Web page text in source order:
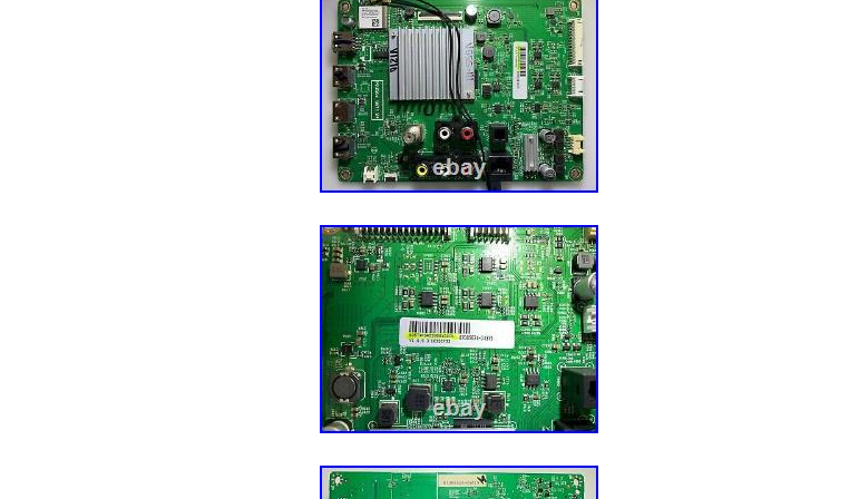
Burundi, Netherlands, Iraq, Slovakia, Slovenia, Equatorial Guinea, Thailand,
Aruba, Sweden, Iceland, Macedonia, Belgium, Israel, Kuwait, Liechtenstein,
Benin, Algeria, Antigua and Barbuda, Italy, Swaziland, Tanzania, Pakistan,
Burkina Faso, Panama, Singapore, Kyrgyzstan, Switzerland, Djibouti, Chile,
China, Mali, Botswana, Republic of Croatia, Cambodia, Indonesia, Portugal,
Malta, Tajikistan, Vietnam, Cayman Islands, Paraguay, Saint Helena, Cyprus,
Seychelles, Rwanda, Bangladesh, Australia, Austria, Sri Lanka, Gabon
Coast), Burma, Kiribati, Turkmenistan, Grenada, Greece, Haiti, Greenland,
Yemen, Afghanistan, Montenegro, Mongolia, Nepal, Bahamas, Bahrain,
United Kingdom, Bosnia and Herzegovina, Hungary, Angola, Western
Samoa, France, Mozambique, Namibia, Peru, Denmark, Guatemala,
Solomon Islands, Vatican City State, Sierra Leone, Nauru, Anguilla, El
Salvador, Dominican Republic, Cameroon, Guyana, Azerbaijan Republic,
Macau, Georgia, Tonga, San Marino, Eritrea, Saint Kitts-Nevis, Morocco,
Saint Vincent and the Grenadines, Mauritania, Belize, Philippines,
Democratic Republic of the Congo, Republic of the Congo, Western Sahara,
Colombia, Spain, Estonia, Bermuda, Montserrat, Zambia, South Korea,
Vanuatu, Ecuador, Albania, Ethiopia, Monaco, Niger, Laos, Ghana, Cape